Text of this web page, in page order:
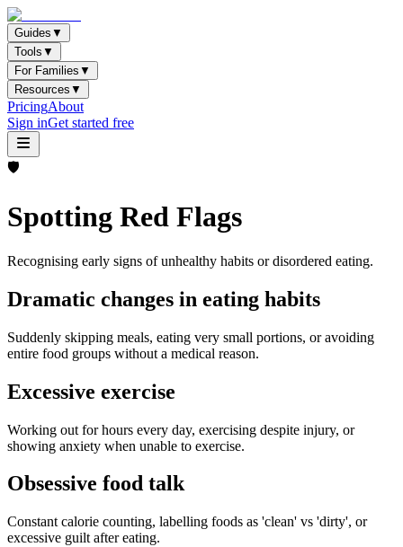
Guides ▼
Tools ▼
For Families ▼
Resources ▼
PricingAbout
Sign inGet started free
🛡️
Spotting Red Flags
Recognising early signs of unhealthy habits or disordered eating.
Dramatic changes in eating habits
Suddenly skipping meals, eating very small portions, or avoiding
entire food groups without a medical reason.
Excessive exercise
Working out for hours every day, exercising despite injury, or
showing anxiety when unable to exercise.
Obsessive food talk
Constant calorie counting, labelling foods as 'clean' vs 'dirty', or
excessive guilt after eating.